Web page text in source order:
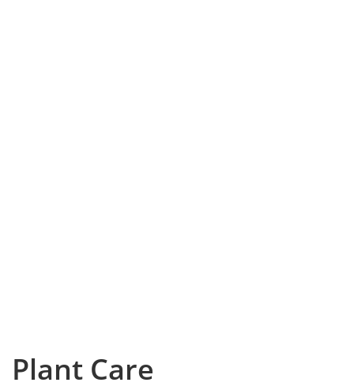
Plant Care